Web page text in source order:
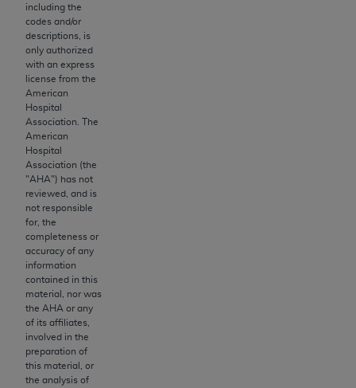
including the
codes and/or
descriptions, is
only authorized
with an express
license from the
American
Hospital
Association. The
American
Hospital
Association (the
"AHA") has not
reviewed, and is
not responsible
for, the
completeness or
accuracy of any
information
contained in this
material, nor was
the AHA or any
of its affiliates,
involved in the
preparation of
this material, or
the analysis of
Association, 401 North Michigan Avenue,
Chicago, IL 60611. Applications are available at
https://www.ADA.org
Applicable Federal Acquisition Regulation
Clauses (FARS)/Department of Defense Federal
Acquisition Regulation supplement (DFARS)
Restrictions Apply to Government Use. U.S.
Government Rights. This product includes
Current Dental Terminology ("CDT"), which is
commercial technical data and/or computer data
bases and/or commercial computer software
and/or commercial computer software
documentation, as applicable, which was
developed exclusively at private expense by the
American Dental Association, 401 North
Michigan Avenue, Chicago, Illinois, 60611. U.S.
Government rights to use, modify, reproduce,
release, perform, display, or disclose these